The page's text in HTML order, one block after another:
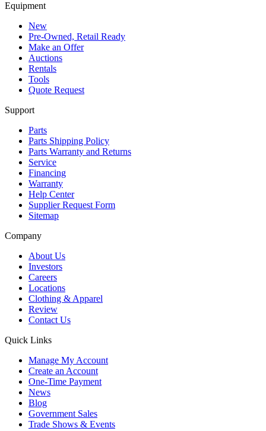
Equipment
New
Pre-Owned, Retail Ready
Make an Offer
Auctions
Rentals
Tools
Quote Request
Support
Parts
Parts Shipping Policy
Parts Warranty and Returns
Service
Financing
Warranty
Help Center
Supplier Request Form
Sitemap
Company
About Us
Investors
Careers
Locations
Clothing & Apparel
Review
Contact Us
Quick Links
Manage My Account
Create an Account
One-Time Payment
News
Blog
Government Sales
Trade Shows & Events